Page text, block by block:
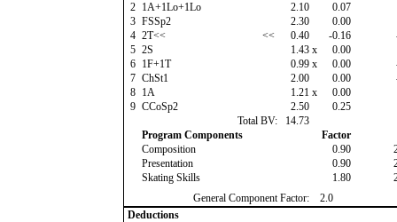
2 1A+1Lo+1Lo 2.10 0.07
3 FSSp2 2.30 0.00
4 2T<< << 0.40 -0.16
5 2S 1.43 x 0.00
6 1F+1T 0.99 x 0.00
7 ChSt1 2.00 0.00
8 1A 1.21 x 0.00
9 CCoSp2 2.50 0.25
Total BV:
14.73
Program Components
Factor
Composition
0.90
Presentation
0.90
Skating Skills
1.80
General Component Factor:
2.0
Deductions